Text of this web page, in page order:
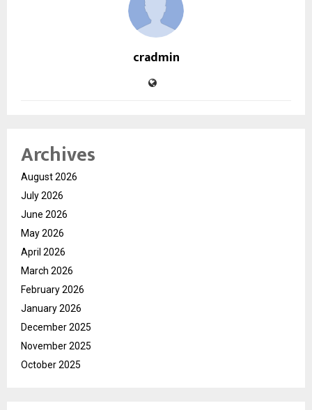
cradmin
Archives
August 2026
July 2026
June 2026
May 2026
April 2026
March 2026
February 2026
January 2026
December 2025
November 2025
October 2025